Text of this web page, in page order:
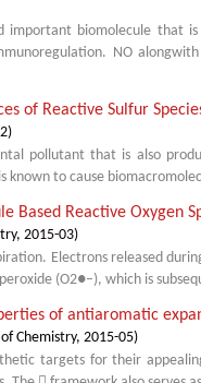
important biomolecule that is
NO
of Reactive Sulfur
)
pollutant that is also
known to cause
Based Reactive Oxygen
, 2015-03)
Electrons released
(O2●–), which is
of antiaromatic
Chemistry, 2015-05)
targets for their